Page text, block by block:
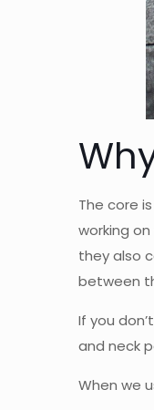
The core
working
they also
between
If you
and neck
When we